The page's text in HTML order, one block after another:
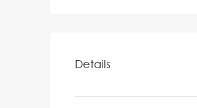
Details